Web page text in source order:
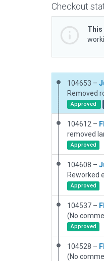
Checkout
This
104653 –
Removed
Approved
104612 –
removed
Approved
104608 –
Reworked
Approved
104537 –
(No
Approved
104528 –
(No